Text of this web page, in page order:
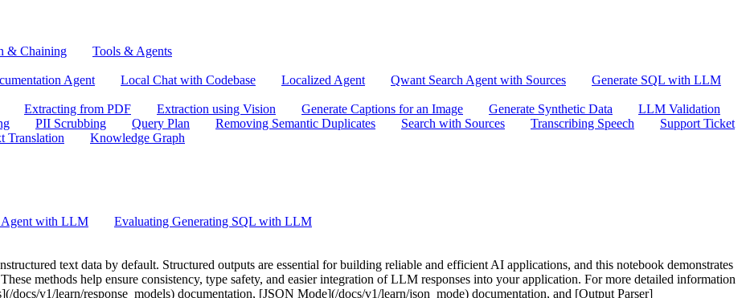
& Chaining
Tools & Agents
Agent Local Chat with Codebase Localized Agent Qwant Search Agent with Sources
Generate SQL with LLM
Extracting from PDF Extraction using Vision Generate Captions for an Image Generate Synthetic Data
LLM Validation
PII Scrubbing Query Plan Removing Semantic Duplicates Search with Sources Transcribing Speech
Support Ticket
Translation
Knowledge Graph
Agent with LLM
Evaluating Generating SQL with LLM
def extract_book(text: str) -> str: return f"Extract the book title and author from this text: {text}" response = extract_book("The Name of the Wind by Patrick Rothfuss") print(json.loads(response.content)) ``` ``` {'title': 'The Name of the Wind', 'author': 'Patrick Rothfuss'} ``` In this example we: 1. Set `json_mode=True` to signal we want to use JSON Mode 2. Specify the fields that we want in the prompt 3. Parse the json string output into a Python dictionary If you want additional validation on the output structure and types, you can use `json_mode` in conjunction with `response_model` to validate your structured outputs: ```python @openai.call("gpt-4o-mini", response_model=Book, json_mode=True) def extract_book(text: str) -> str: return f"Extract the book from this text: {text}" book = extract_book("The Name of the Wind by Patrick Rothfuss") assert isinstance(book, Book) print(book) ``` ``` title='The Name of the Wind' author='Patrick Rothfuss' ``` ## Few-Shot Examples Often when guiding an LLM's response, providing few-shot examples can greatly help steer the output in the right direction: ```python from pydantic import ConfigDict, Field class FewShotBook(BaseModel): title: str = Field(..., examples=["THE NAME OF THE WIND"]) author: str = Field(..., examples=["Rothfuss, Patrick"]) model_config = ConfigDict( json_schema_extra={ "examples": [ {"title": "THE NAME OF THE WIND", "author": "Rothfuss, Patrick"}, ] } ) @openai.call("gpt-4o-mini", response_model=list[FewShotBook], json_mode=True) def recommend_few_shot_books(genre: str, num: int) -> str: return f"Recommend a list of {num} {genre} books. Match example format." books = recommend_few_shot_books("fantasy", 3) for book in books: print(book) ``` ``` title='THE HOBBIT' author='Tolkien, J.R.R.' title='A WIZARD OF EARTHSEA' author='Le Guin, Ursula K.' title='A GAME OF THRONES' author='Martin, George R.R.' ``` In this example we: 1. Added a few-shot example to each field in our response model. 2. Added a few-shot example for the entire response model. 3. Set `json_mode=True` because we have found that examples are more effective with this setting. 4. Updated the prompt to instruct the LLM to match the format of the examples. ## Validating Outputs Since `response_model` relies on Pydantic `BaseModel` types, you can easily add additional validation criteria to your model. This ensures the validation will run on every call: ```python from pydantic import field_validator class ValidatedBook(BaseModel): title: str author: str @field_validator("title", "author") @classmethod def must_be_uppercase(cls, v: str) -> str: assert v.isupper(), "All fields must be uppercase" return v @openai.call("gpt-4o-mini", response_model=ValidatedBook) def extract_all_caps_book(text: str) -> str: return f"Extract the book from this text: {text}" book = extract_all_caps_book("The Name of the Wind by Patrick Rothfuss") print(book) ``` ``` ValidationError Traceback (most recent call last) Cell In[7], line 20 15 @openai.call("gpt-4o-mini", response_model=ValidatedBook) 16 def extract_all_caps_book(text: str) -> str: 17 return f"Extract the book from this text: {text}" > 20 book = extract_all_caps_book("The Name of the Wind by Patrick Rothfuss") 21 print(book) File ~/Mirascope/GitHub/mirascope/mirascope/core/base/_extract.py:132, in extract_factory.<locals>.decorator.<locals>.inner(*args, **kwargs) 130 except ValidationError as e: 131 e._response = call_response # pyright: ignore [reportAttributeAccessIssue] > 132 raise e 133 if isinstance(output, BaseModel): 134 output._response = call_response # pyright: ignore [reportAttributeAccessIssue] File ~/Mirascope/GitHub/mirascope/mirascope/core/base/_extract.py:129, in extract_factory.<locals>.decorator.<locals>.inner(*args, **kwargs) 127 json_output = get_json_output(call_response, json_mode) 128 try: > 129 output = extract_tool_return(response_model, json_output, False) 130 except ValidationError as e: 131 e._response = call_response # pyright: ignore [reportAttributeAccessIssue] File ~/Mirascope/GitHub/mirascope/mirascope/core/base/_utils/_extract_tool_return.py:38, in extract_tool_return(response_model, json_output, allow_partial) 36 elif allow_partial: 37 return partial(response_model).model_validate(json_obj) > 38 return response_model.model_validate(json_obj) File ~/Mirascope/GitHub/mirascope/.venv/lib/python3.10/site-packages/pydantic/main.py:551, in BaseModel.model_validate(cls, obj, strict, from_attributes, context) 549 # `__tracebackhide__` tells pytest and some other tools to omit this function from tracebacks 550 __tracebackhide__ = True > 551 return cls.__pydantic_validator__.validate_python( 552 obj, strict=strict, from_attributes=from_attributes, context=context 553 ) ValidationError: 2 validation errors for ValidatedBook title Assertion failed, All fields must be uppercase [type=assertion_error, input_value='The Name of the Wind', input_type=str] For further information visit https://errors.pydantic.dev/2.7/v/assertion_error author Assertion failed, All fields must be uppercase [type=assertion_error, input_value='Patrick Rothfuss', input_type=str] For further information visit https://errors.pydantic.dev/2.7/v/assertion_error ``` We can see in this example that the model threw a `ValidationError` on construction because the extracted `title` and `author` fields were not all caps. This example is of course for demonstration purposes. In a real-world example we would ensure we catch such errors and handle them gracefully as well as further engineer the prompt to ensure such errors occur rarely or not at all. ## Output Parsers Mirascope also provides an `output_parser` argument that will run on the call response for every call. This enables writing prompts that have a more specific structure (such as Chain of Thought) while still ensuring the output has the desired structure: ```python import re from mirascope.core import prompt_template def parse_cot(response: openai.OpenAICallResponse) -> tuple[str, str]: pattern = r"<thinking>(.*?)</thinking>.*?<output>(.*?)</output>" match = re.search(pattern, response.content, re.DOTALL) if not match: return "", response.content else: return match.group(1).strip(), match.group(2).strip() @openai.call("gpt-4o-mini", output_parser=parse_cot) @prompt_template( """ SYSTEM: First, output your thought process in <thinking> tags. Then, provide your final output in <output> tags. USER: {query} """ ) def cot(query: str): ... output =